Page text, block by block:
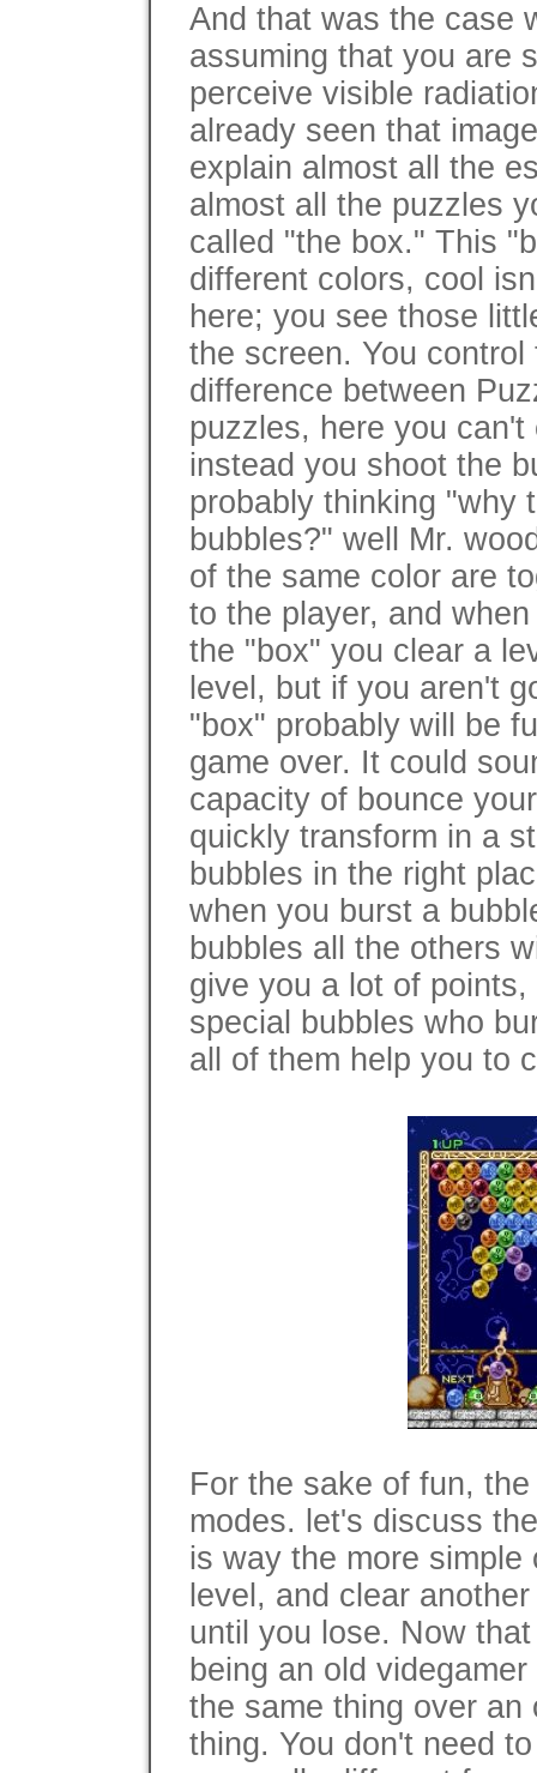
And that was the case
assuming that you are
perceive visible
already seen that
explain almost all the
almost all the puzzles
called "the box." This
different colors, cool
here; you see those
the screen. You
difference between
puzzles, here you
instead you shoot the
probably thinking "why
bubbles?" well Mr.
of the same color are
to the player, and
the "box" you clear a
level, but if you aren't
"box" probably will be
game over. It could
capacity of bounce
quickly transform in a
bubbles in the right
when you burst a
bubbles all the others
give you a lot of
special bubbles who
all of them help you to
For the sake of fun,
modes. let's discuss
is way the more
level, and clear
until you lose. Now
being an old
the same thing over
thing. You don't need